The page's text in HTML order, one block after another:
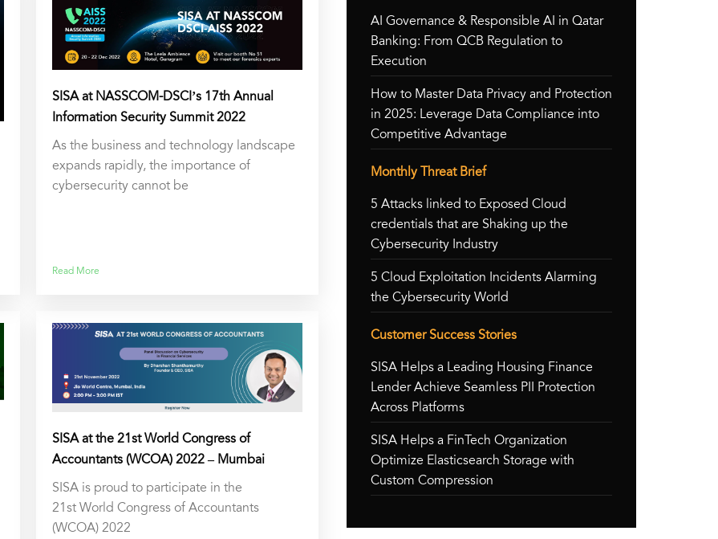
SISA at NASSCOM-DSCI’s 17th Annual
Information Security Summit 2022
As the business and technology landscape
expands rapidly, the importance of
cybersecurity cannot be
Read More
SISA at the 21st World Congress of
Accountants (WCOA) 2022 – Mumbai
SISA is proud to participate in the
21st World Congress of Accountants
(WCOA) 2022
AI Governance & Responsible AI in Qatar
Banking: From QCB Regulation to
Execution
How to Master Data Privacy and Protection
in 2025: Leverage Data Compliance into
Competitive Advantage
Monthly Threat Brief
5 Attacks linked to Exposed Cloud
credentials that are Shaking up the
Cybersecurity Industry
5 Cloud Exploitation Incidents Alarming
the Cybersecurity World
Customer Success Stories
SISA Helps a Leading Housing Finance
Lender Achieve Seamless PII Protection
Across Platforms
SISA Helps a FinTech Organization
Optimize Elasticsearch Storage with
Custom Compression